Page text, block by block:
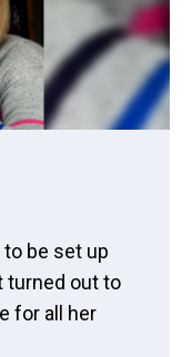
be set up
turned out to
for all her